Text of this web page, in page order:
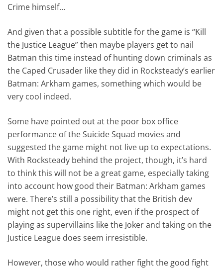
Crime himself…
And given that a possible subtitle for the game is “Kill
the Justice League” then maybe players get to nail
Batman this time instead of hunting down criminals as
the Caped Crusader like they did in Rocksteady’s earlier
Batman: Arkham games, something which would be
very cool indeed.
Some have pointed out at the poor box office
performance of the Suicide Squad movies and
suggested the game might not live up to expectations.
With Rocksteady behind the project, though, it’s hard
to think this will not be a great game, especially taking
into account how good their Batman: Arkham games
were. There’s still a possibility that the British dev
might not get this one right, even if the prospect of
playing as supervillains like the Joker and taking on the
Justice League does seem irresistible.
However, those who would rather fight the good fight